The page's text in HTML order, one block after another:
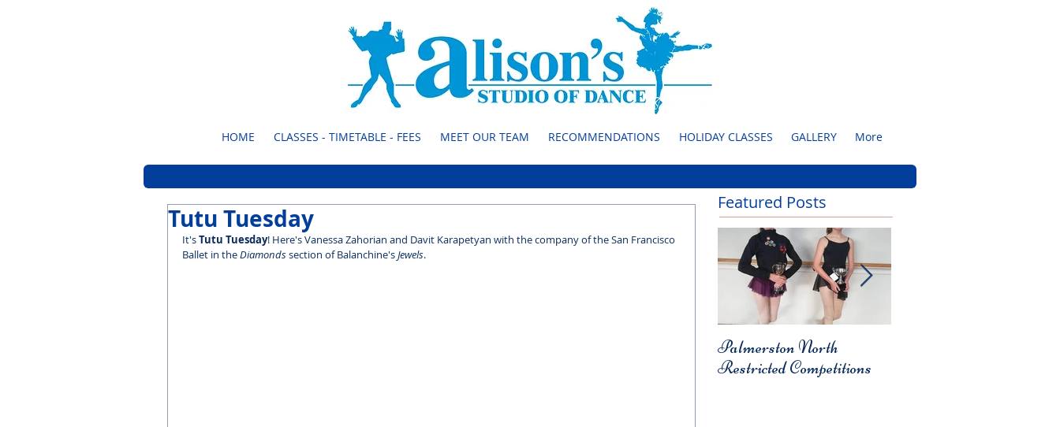
HOME CLASSES - TIMETABLE - FEES MEET OUR TEAM RECOMMENDATIONS HOLIDAY CLASSES GALLERY More
Tutu Tuesday
It's Tutu Tuesday! Here's Vanessa Zahorian and Davit Karapetyan with the company of the San Francisco
Ballet in the Diamonds section of Balanchine's Jewels.
Featured Posts
Palmerston North
Restricted Competitions